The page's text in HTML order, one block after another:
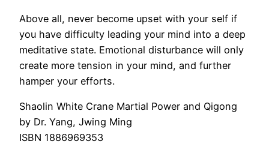
Above all, never become upset with your self if
you have difficulty leading your mind into a deep
meditative state. Emotional disturbance will only
create more tension in your mind, and further
hamper your efforts.
Shaolin White Crane Martial Power and Qigong
by Dr. Yang, Jwing Ming
ISBN 1886969353